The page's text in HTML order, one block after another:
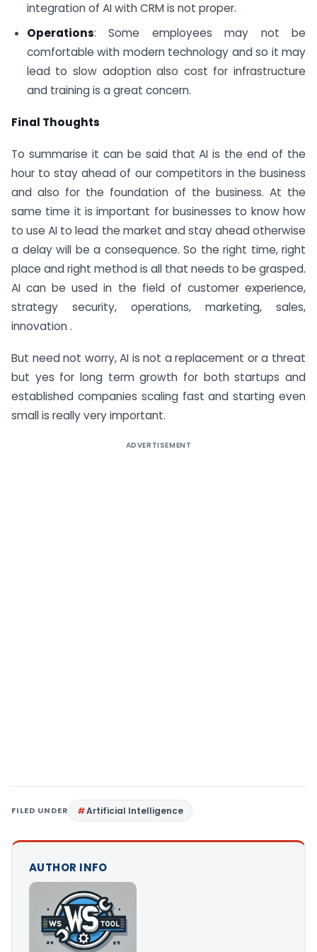
integration of AI with CRM is not proper.
Operations: Some employees may not be
comfortable with modern technology and so it may
lead to slow adoption also cost for infrastructure
and training is a great concern.
Final Thoughts
To summarise it can be said that AI is the end of the
hour to stay ahead of our competitors in the business
and also for the foundation of the business. At the
same time it is important for businesses to know how
to use AI to lead the market and stay ahead otherwise
a delay will be a consequence. So the right time, right
place and right method is all that needs to be grasped.
AI can be used in the field of customer experience,
strategy security, operations, marketing, sales,
innovation .
But need not worry, AI is not a replacement or a threat
but yes for long term growth for both startups and
established companies scaling fast and starting even
small is really very important.
ADVERTISEMENT
FILED UNDER Artificial Intelligence
AUTHOR INFO